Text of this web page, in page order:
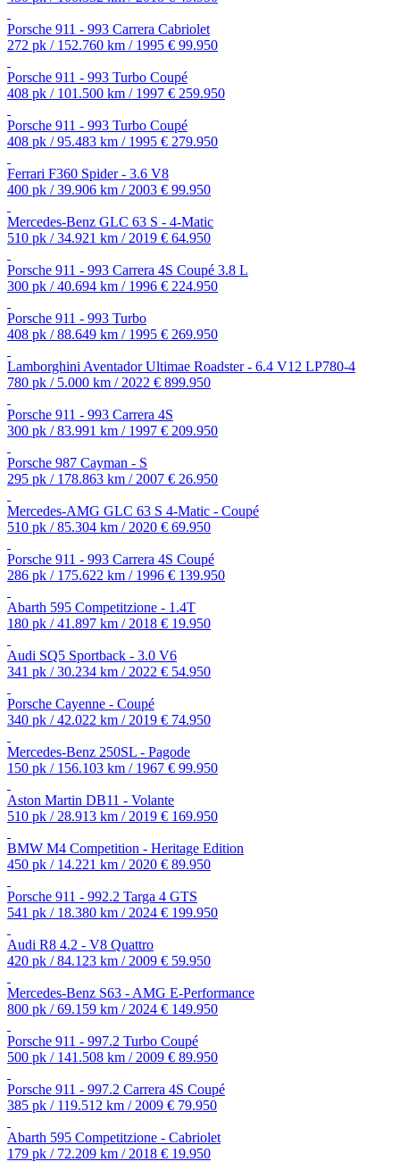
Porsche 911 - 993 Carrera Cabriolet
272 pk / 152.760 km / 1995 € 99.950
Porsche 911 - 993 Turbo Coupé
408 pk / 101.500 km / 1997 € 259.950
Porsche 911 - 993 Turbo Coupé
408 pk / 95.483 km / 1995 € 279.950
Ferrari F360 Spider - 3.6 V8
400 pk / 39.906 km / 2003 € 99.950
Mercedes-Benz GLC 63 S - 4-Matic
510 pk / 34.921 km / 2019 € 64.950
Porsche 911 - 993 Carrera 4S Coupé 3.8 L
300 pk / 40.694 km / 1996 € 224.950
Porsche 911 - 993 Turbo
408 pk / 88.649 km / 1995 € 269.950
Lamborghini Aventador Ultimae Roadster - 6.4 V12 LP780-4
780 pk / 5.000 km / 2022 € 899.950
Porsche 911 - 993 Carrera 4S
300 pk / 83.991 km / 1997 € 209.950
Porsche 987 Cayman - S
295 pk / 178.863 km / 2007 € 26.950
Mercedes-AMG GLC 63 S 4-Matic - Coupé
510 pk / 85.304 km / 2020 € 69.950
Porsche 911 - 993 Carrera 4S Coupé
286 pk / 175.622 km / 1996 € 139.950
Abarth 595 Competitzione - 1.4T
180 pk / 41.897 km / 2018 € 19.950
Audi SQ5 Sportback - 3.0 V6
341 pk / 30.234 km / 2022 € 54.950
Porsche Cayenne - Coupé
340 pk / 42.022 km / 2019 € 74.950
Mercedes-Benz 250SL - Pagode
150 pk / 156.103 km / 1967 € 99.950
Aston Martin DB11 - Volante
510 pk / 28.913 km / 2019 € 169.950
BMW M4 Competition - Heritage Edition
450 pk / 14.221 km / 2020 € 89.950
Porsche 911 - 992.2 Targa 4 GTS
541 pk / 18.380 km / 2024 € 199.950
Audi R8 4.2 - V8 Quattro
420 pk / 84.123 km / 2009 € 59.950
Mercedes-Benz S63 - AMG E-Performance
800 pk / 69.159 km / 2024 € 149.950
Porsche 911 - 997.2 Turbo Coupé
500 pk / 141.508 km / 2009 € 89.950
Porsche 911 - 997.2 Carrera 4S Coupé
385 pk / 119.512 km / 2009 € 79.950
Abarth 595 Competitzione - Cabriolet
179 pk / 72.209 km / 2018 € 19.950